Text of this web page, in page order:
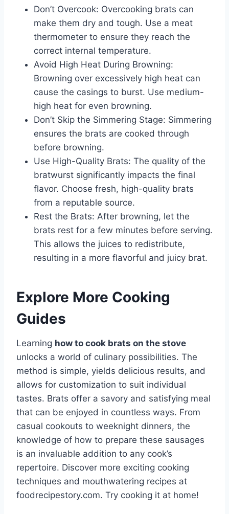
Don’t Overcook: Overcooking brats can
make them dry and tough. Use a meat
thermometer to ensure they reach the
correct internal temperature.
Avoid High Heat During Browning:
Browning over excessively high heat can
cause the casings to burst. Use medium-
high heat for even browning.
Don’t Skip the Simmering Stage: Simmering
ensures the brats are cooked through
before browning.
Use High-Quality Brats: The quality of the
bratwurst significantly impacts the final
flavor. Choose fresh, high-quality brats
from a reputable source.
Rest the Brats: After browning, let the
brats rest for a few minutes before serving.
This allows the juices to redistribute,
resulting in a more flavorful and juicy brat.
Explore More Cooking
Guides
Learning how to cook brats on the stove
unlocks a world of culinary possibilities. The
method is simple, yields delicious results, and
allows for customization to suit individual
tastes. Brats offer a savory and satisfying meal
that can be enjoyed in countless ways. From
casual cookouts to weeknight dinners, the
knowledge of how to prepare these sausages
is an invaluable addition to any cook’s
repertoire. Discover more exciting cooking
techniques and mouthwatering recipes at
foodrecipestory.com. Try cooking it at home!